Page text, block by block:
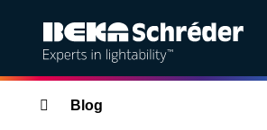
Solutions
Breadcrumbs
Blog